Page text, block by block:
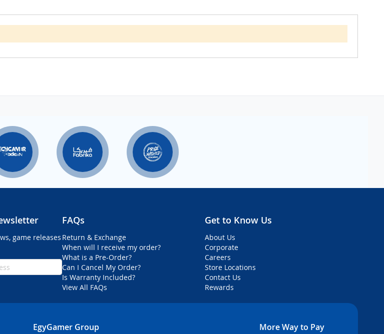
game releases
FAQs
Return & Exchange
When will I receive my order?
What is a Pre-Order?
Can I Cancel My Order?
Is Warranty Included?
View All FAQs
Get to Know Us
About Us
Corporate
Careers
Store Locations
Contact Us
Rewards
EgyGamer Group More Way to Pay